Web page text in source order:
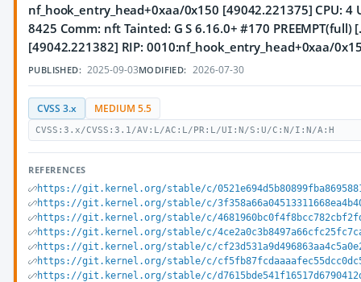
nf_hook_entry_head+0xaa/0x150 [49042.221375] CPU: 4
8425 Comm: nft Tainted: G S 6.16.0+ #170 PREEMPT(full)
[49042.221382] RIP: 0010:nf_hook_entry_head+0xaa/
PUBLISHED: 2025-09-03MODIFIED: 2026-07-30
CVSS 3.x MEDIUM 5.5
CVSS:3.x/CVSS:3.1/AV:L/AC:L/PR:L/UI:N/S:U/C:N/I:N/A:H
REFERENCES
https://git.kernel.org/stable/c/
https://git.kernel.org/stable/c/
https://git.kernel.org/stable/c/
https://git.kernel.org/stable/c/
https://git.kernel.org/stable/c/
https://git.kernel.org/stable/c/
https://git.kernel.org/stable/c/